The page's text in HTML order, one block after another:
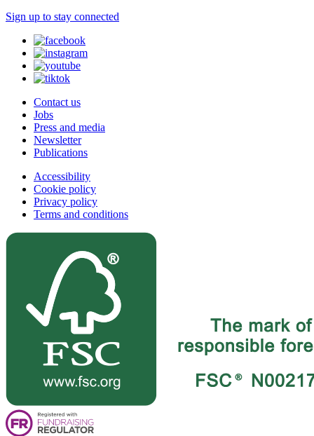
Sign up to stay connected
Contact us
Jobs
Press and media
Newsletter
Publications
Accessibility
Cookie policy
Privacy policy
Terms and conditions